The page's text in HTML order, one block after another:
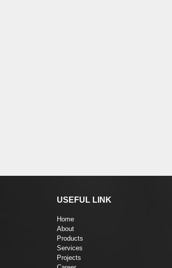
USEFUL LINK
Home
About
Products
Services
Projects